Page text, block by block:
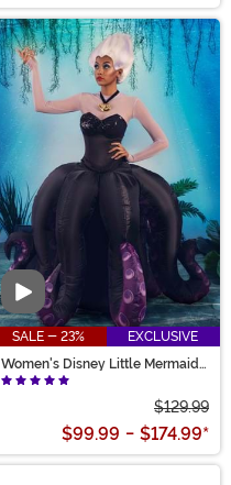
Video
SALE - 23%
EXCLUSIVE
Women's Disney Little Mermaid
Prestige Ursula Costume
$129.99
$99.99 - $174.99*